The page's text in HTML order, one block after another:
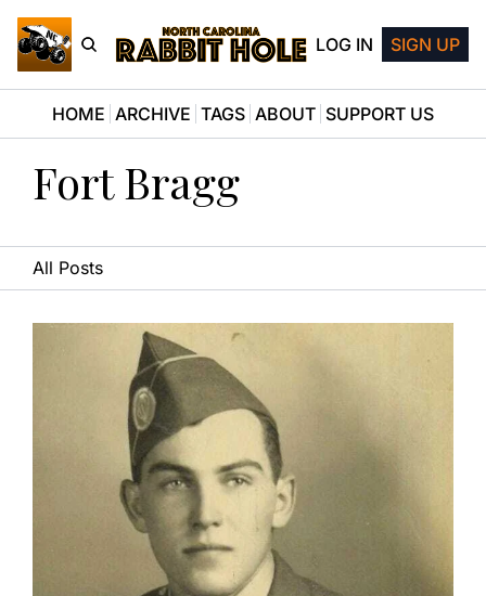
LOG IN SIGN UP
HOME ARCHIVE TAGS ABOUT SUPPORT US
Fort Bragg
All Posts